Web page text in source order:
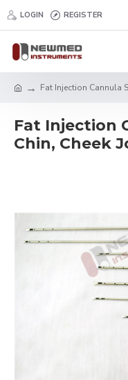
LOGIN REGISTER
Fat Injection Cannula
Fat Injection
Chin, Cheek